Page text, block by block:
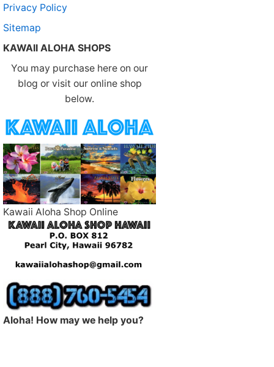
Privacy Policy
Sitemap
KAWAII ALOHA SHOPS
You may purchase here on our
blog or visit our online shop
below.
Kawaii Aloha Shop Online
Aloha! How may we help you?